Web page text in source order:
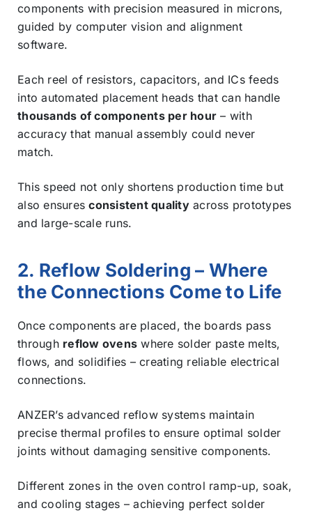
components with precision measured in microns,
guided by computer vision and alignment
software.
Each reel of resistors, capacitors, and ICs feeds
into automated placement heads that can handle
thousands of components per hour – with
accuracy that manual assembly could never
match.
This speed not only shortens production time but
also ensuresconsistent qualityacross prototypes
and large-scale runs.
2. Reflow Soldering – Where
the Connections Come to Life
Once components are placed, the boards pass
through reflow ovens where solder paste melts,
flows, and solidifies – creating reliable electrical
connections.
ANZER’s advanced reflow systems maintain
precise thermal profiles to ensure optimal solder
joints without damaging sensitive components.
Different zones in the oven control ramp-up, soak,
and cooling stages – achieving perfect solder